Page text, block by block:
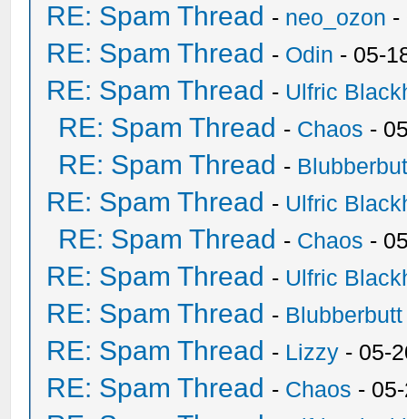
RE: Spam Thread - neo_ozon -
RE: Spam Thread - Odin - 05-
RE: Spam Thread - Ulfric
RE: Spam Thread - Chaos -
RE: Spam Thread -
RE: Spam Thread - Ulfric
RE: Spam Thread - Chaos -
RE: Spam Thread - Ulfric
RE: Spam Thread - Blubberbutt
RE: Spam Thread - Lizzy - 05-
RE: Spam Thread - Chaos -